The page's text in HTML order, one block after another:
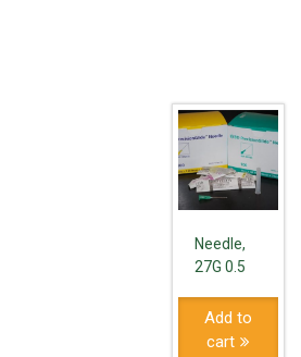
Needle,
27G 0.5
Add to
cart